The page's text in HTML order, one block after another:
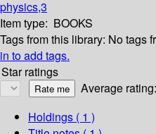
physics,3
Item type: BOOKS
Tags from this library: No tags
in to add tags.
Star ratings
Average
Holdings ( 1 )